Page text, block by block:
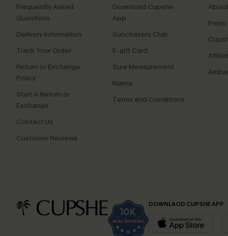
Frequently Asked
Questions
Delivery Information
Track Your Order
Return or Exchange
Policy
Start A Return or
Exchange
Contact Us
Customer Reviews
Download Cupshe
App
Sunchasers Club
E-gift Card
Size Measurement
Klarna
Terms and Conditions
Press
DOWNLAOD CUPSHE APP